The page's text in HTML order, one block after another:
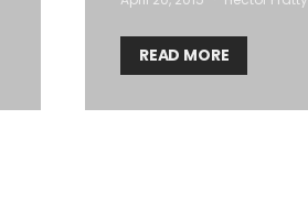
READ MORE